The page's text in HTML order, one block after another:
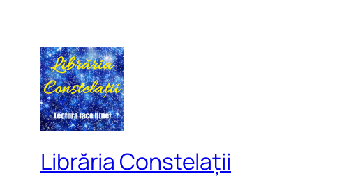
Librăria Constelații